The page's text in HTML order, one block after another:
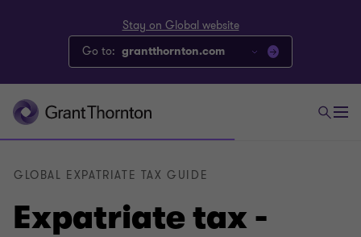
Stay on Global website
Go to: grantthornton.com
Expatriate tax -
GLOBAL EXPATRIATE TAX GUIDE